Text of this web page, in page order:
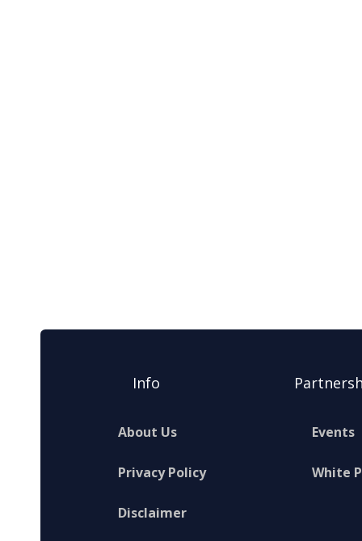
Info
About Us
Privacy Policy
Disclaimer
Events
White